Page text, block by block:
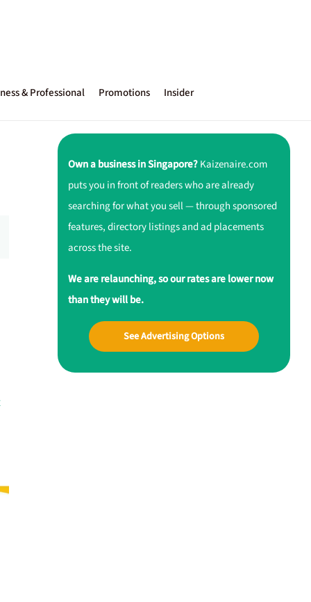
& Professional Promotions Insider
Own a business in Singapore?Kaizenaire.com
puts you in front of readers who are already
searching for what you sell — through sponsored
features, directory listings and ad placements
across the site.
We are relaunching, so our rates are lower now
than they will be.
See Advertising Options